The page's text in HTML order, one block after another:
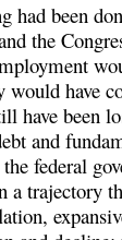
had been
the
would have
have been
and
the federal
a trajectory